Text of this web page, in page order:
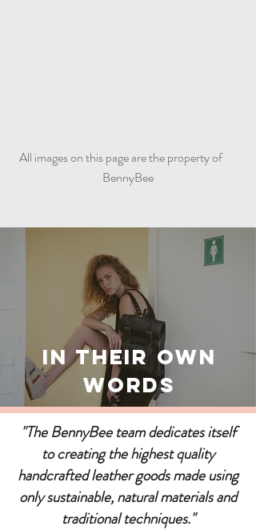
All images on this page are the property of
BennyBee
In Their Own
Words
"The BennyBee team dedicates itself
to creating the highest quality
handcrafted leather goods made using
only sustainable, natural materials and
traditional techniques."